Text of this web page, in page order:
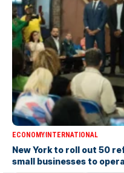
ECONOMYINTERNATIONAL
New York to roll out 50
small businesses to